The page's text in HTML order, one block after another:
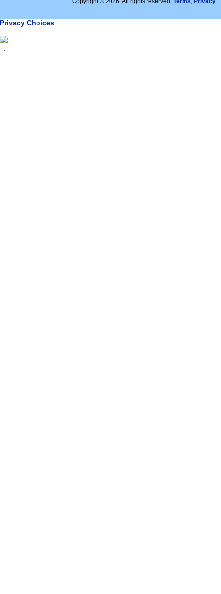
Copyright © 2026. All rights reserved. Terms, Privacy
Privacy Choices
.